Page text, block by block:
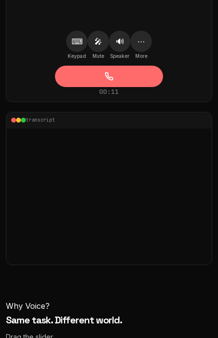
⌨
Keypad
🎤
Mute
🔊
Speaker
⋯
More
00:11
transcript
Why Voice?
Same task. Different world.